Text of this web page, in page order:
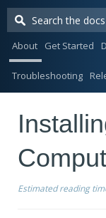
About Get Started
Troubleshooting
Estimated reading